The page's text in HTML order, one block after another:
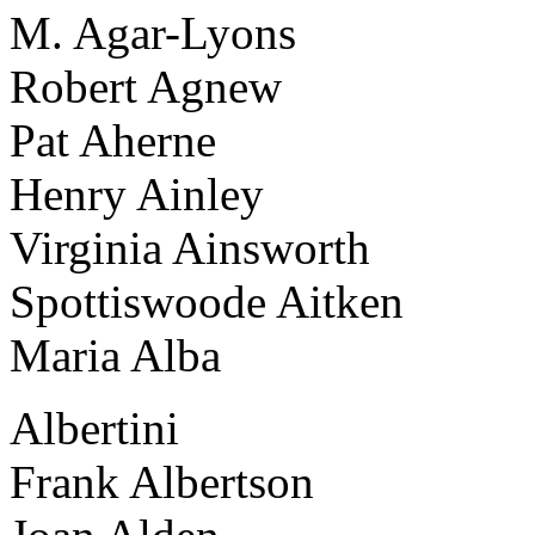
M. Agar-Lyons
Robert Agnew
Pat Aherne
Henry Ainley
Virginia Ainsworth
Spottiswoode Aitken
Maria Alba
Albertini
Frank Albertson